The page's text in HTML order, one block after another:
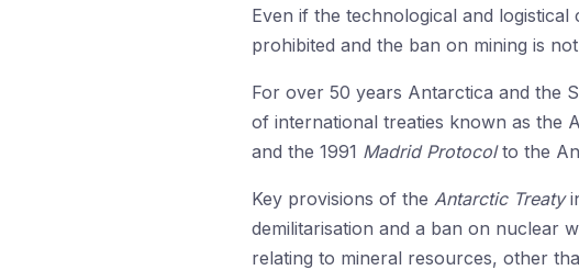
Even if the technological and
prohibited and the ban on mining is
For over 50 years Antarctica and the
of international treaties known as the
and the 1991 Madrid Protocolto the
Key provisions of the Antarctic Treaty
demilitarisation and a ban on nuclear
relating to mineral resources, other